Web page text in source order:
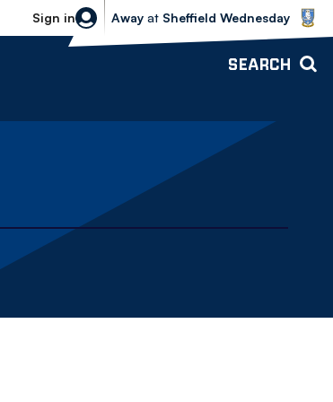
Sign in
Sheffield Wednesday vs Bolton
Away at Sheffield Wednesday
SEARCH